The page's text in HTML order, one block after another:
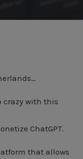
crazy with this
ChatGPT.
that allows